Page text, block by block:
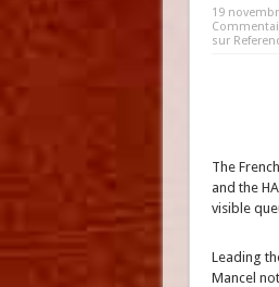
19
sur
The
and the
visible
Leading
Mancel